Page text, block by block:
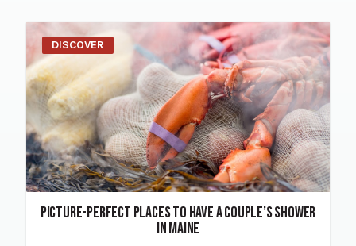
DISCOVER
PICTURE-PERFECT PLACES TO HAVE A COUPLE’S SHOWER
IN MAINE